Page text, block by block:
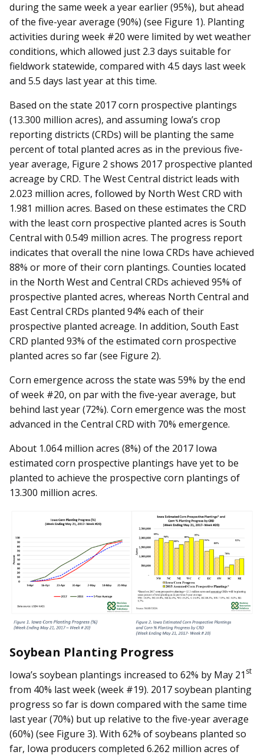
during the same week a year earlier (95%), but ahead
of the five-year average (90%) (see Figure 1). Planting
activities during week #20 were limited by wet weather
conditions, which allowed just 2.3 days suitable for
fieldwork statewide, compared with 4.5 days last week
and 5.5 days last year at this time.
Based on the state 2017 corn prospective plantings
(13.300 million acres), and assuming Iowa’s crop
reporting districts (CRDs) will be planting the same
percent of total planted acres as in the previous five-
year average, Figure 2 shows 2017 prospective planted
acreage by CRD. The West Central district leads with
2.023 million acres, followed by North West CRD with
1.981 million acres. Based on these estimates the CRD
with the least corn prospective planted acres is South
Central with 0.549 million acres. The progress report
indicates that overall the nine Iowa CRDs have achieved
88% or more of their corn plantings. Counties located
in the North West and Central CRDs achieved 95% of
prospective planted acres, whereas North Central and
East Central CRDs planted 94% each of their
prospective planted acreage. In addition, South East
CRD planted 93% of the estimated corn prospective
planted acres so far (see Figure 2).
Corn emergence across the state was 59% by the end
of week #20, on par with the five-year average, but
behind last year (72%). Corn emergence was the most
advanced in the Central CRD with 70% emergence.
About 1.064 million acres (8%) of the 2017 Iowa
estimated corn prospective plantings have yet to be
planted to achieve the prospective corn plantings of
13.300 million acres.
Soybean Planting Progress
Iowa’s soybean plantings increased to 62% by May 21 st
from 40% last week (week #19). 2017 soybean planting
progress so far is down compared with the same time
last year (70%) but up relative to the five-year average
(60%) (see Figure 3). With 62% of soybeans planted so
far, Iowa producers completed 6.262 million acres of